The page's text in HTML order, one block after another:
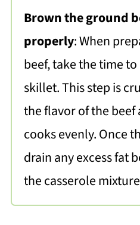
Brown the ground
properly: When
beef, take the time
skillet. This step is
the flavor of the
cooks evenly. Once
drain any excess fat
the casserole